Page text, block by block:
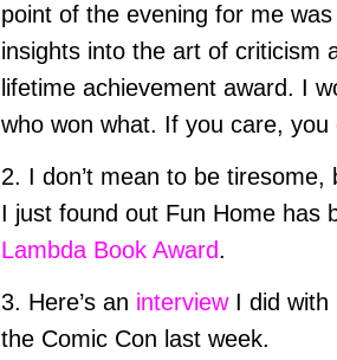
point of the evening for me
insights into the art of criticism
lifetime achievement award. I
who won what. If you care,
2. I don’t mean to be
I just found out Fun Home has
Lambda Book Award.
3. Here’s an interviewI did with
the Comic Con last week.